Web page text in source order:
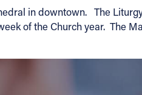
in downtown. The
of the Church year. The